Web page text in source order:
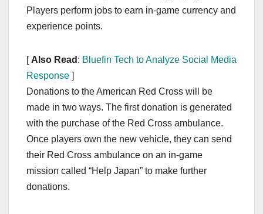
Players perform jobs to earn in-game currency and
experience points.
[ Also Read : Bluefin Tech to Analyze Social Media
Response ]
Donations to the American Red Cross will be
made in two ways. The first donation is generated
with the purchase of the Red Cross ambulance.
Once players own the new vehicle, they can send
their Red Cross ambulance on an in-game
mission called “Help Japan” to make further
donations.